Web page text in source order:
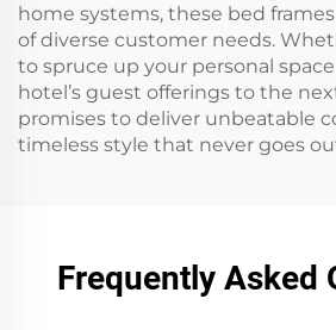
home systems, these bed
of diverse customer needs.
to spruce up your personal
hotel’s guest offerings to the
promises to deliver unbeatable
timeless style that never goes
Frequently Asked